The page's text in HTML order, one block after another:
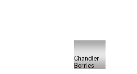
Chandler
Borries